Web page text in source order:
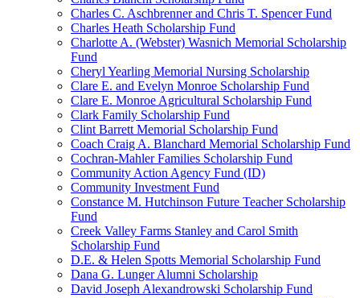
Charles C. Aschbrenner and Chris T. Spencer Fund
Charles Heath Scholarship Fund
Charlotte A. (Webster) Wasnich Memorial Scholarship
Fund
Cheryl Yearling Memorial Nursing Scholarship
Clare E. and Evelyn Monroe Scholarship Fund
Clare E. Monroe Agricultural Scholarship Fund
Clark Family Scholarship Fund
Clint Barrett Memorial Scholarship Fund
Coach Craig A. Blanchard Memorial Scholarship Fund
Cochran-Mahler Families Scholarship Fund
Community Action Agency Fund (ID)
Community Investment Fund
Constance M. Hutchinson Future Teacher Scholarship
Fund
Creek Valley Farms Stanley and Carol Smith
Scholarship Fund
D.E. & Helen Spotts Memorial Scholarship Fund
Dana G. Lunger Alumni Scholarship
David Joseph Alexandrowski Scholarship Fund